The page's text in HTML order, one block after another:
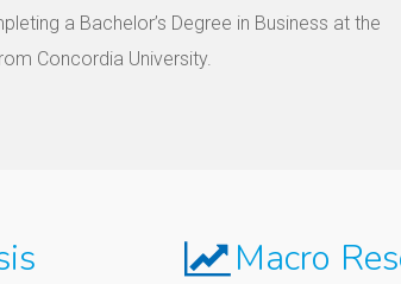
a Bachelor’s Degree in Business at the
Concordia University.
Macro